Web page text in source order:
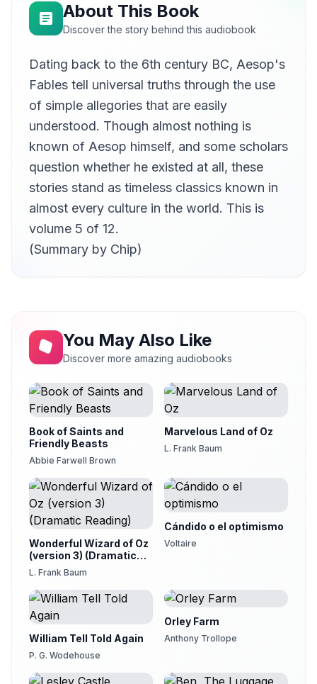
10
The Eagle and The Arrow
Lee Dunkelberg
The Rich Man and The Tanner
12
The Wolf and The Lion
Lee Dunkelberg
13
Lee Dunkelberg
14
Lee Dunkelberg
The Goat and The Vine
Lee Dunkelberg
16
The Horse and His Rider
18
Vicki Barbour
The Cat and The Cock
20
The Viper and The File
Christine Dewar
21
The Lioness and The Vixen
Christine Dewar
22
The Sheep, The Wolf, and The Stag
Christine Dewar
23
The Lion and The Three Bulls
Christine Dewar
24
The Two Pots
25
The Hare and The Tortoise
Henry Frigon
About This Book
Discover the story behind this audiobook
Dating back to the 6th century BC, Aesop's
Fables tell universal truths through the use
of simple allegories that are easily
understood. Though almost nothing is
known of Aesop himself, and some scholars
question whether he existed at all, these
stories stand as timeless classics known in
almost every culture in the world. This is
volume 5 of 12.
(Summary by Chip)
You May Also Like
Discover more amazing audiobooks
Book of Saints and
Friendly Beasts
Abbie Farwell Brown
Marvelous Land of Oz
L. Frank Baum
Wonderful Wizard of Oz
(version 3) (Dramatic
Reading)
L. Frank Baum
Cándido o el optimismo
Voltaire
William Tell Told Again
P. G. Wodehouse
Orley Farm
Anthony Trollope